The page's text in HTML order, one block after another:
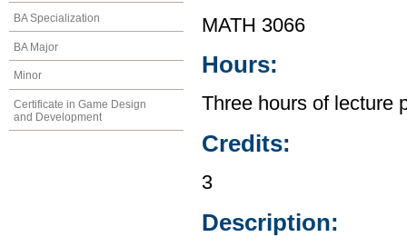
BA Specialization
BA Major
Minor
Certificate in Game Design
and Development
MATH 3066
Hours:
Three hours of lecture
Credits:
3
Description: